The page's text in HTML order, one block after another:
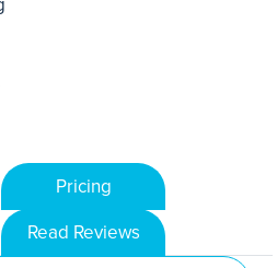
Pricing
Read Reviews